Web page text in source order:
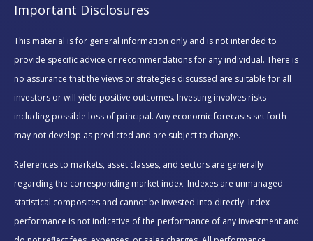
Important Disclosures
This material is for general information only and is not intended to
provide specific advice or recommendations for any individual. There is
no assurance that the views or strategies discussed are suitable for all
investors or will yield positive outcomes. Investing involves risks
including possible loss of principal. Any economic forecasts set forth
may not develop as predicted and are subject to change.
References to markets, asset classes, and sectors are generally
regarding the corresponding market index. Indexes are unmanaged
statistical composites and cannot be invested into directly. Index
performance is not indicative of the performance of any investment and